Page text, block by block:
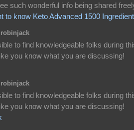
such wonderful info being shared
to know Keto Advanced 1500
robinjack
to find knowledgeable folks during
you know what you are discussing!
robinjack
to find knowledgeable folks during
you know what you are discussing!